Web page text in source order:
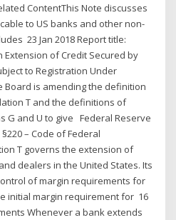
ContentThis Note discusses
to US banks and other non-
23 Jan 2018 Report title:
of Credit Secured by
to Registration Under
Board is amending the definition
T and the definitions of
G and U to give Federal Reserve
– Code of Federal
T governs the extension of
dealers in the United States. Its
of margin requirements for
initial margin requirement for 16
Whenever a bank extends